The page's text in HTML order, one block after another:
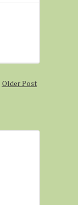
Older Post